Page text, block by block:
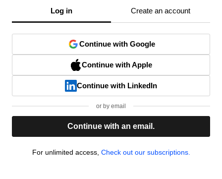
Log in Create an account
Continue with Google
Continue with Apple
Continue with LinkedIn
or by email
Continue with an email.
For unlimited access, Check out our subscriptions.